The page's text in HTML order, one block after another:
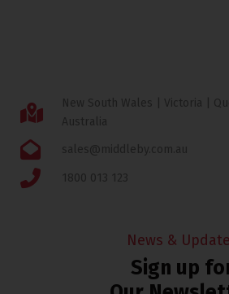
New South Wales | Victoria |
Australia
sales@middleby.com.au
1800 013 123
News &
Sign up